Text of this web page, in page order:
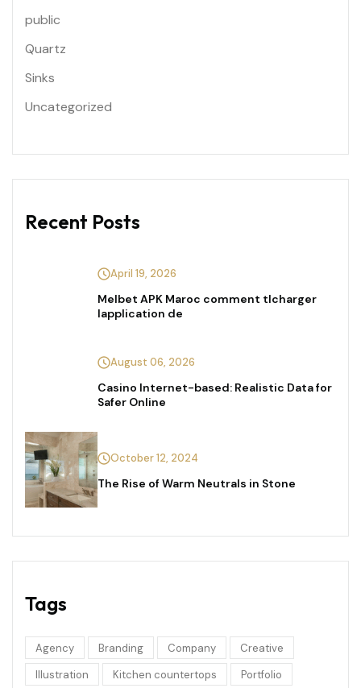
public
Quartz
Sinks
Uncategorized
Recent Posts
April 19, 2026
Melbet APK Maroc comment tlcharger
lapplication de
August 06, 2026
Casino Internet-based: Realistic Data for
Safer Online
October 12, 2024
The Rise of Warm Neutrals in Stone
Tags
Agency Branding Company
Creative
Illustration
Kitchen countertops Portfolio